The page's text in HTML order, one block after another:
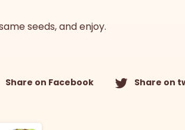
seeds, and enjoy.
Share on Facebook Share on